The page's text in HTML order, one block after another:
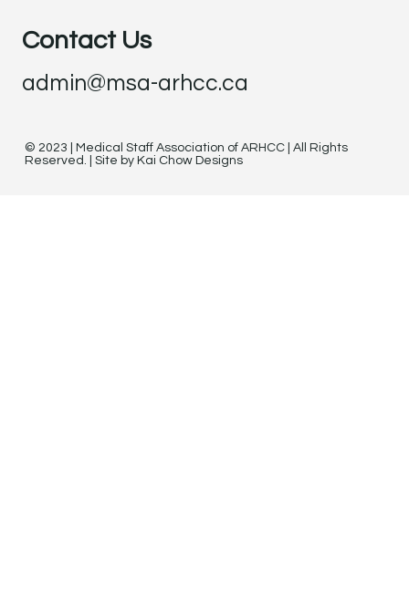
Contact Us
admin@msa-arhcc.ca
© 2023 | Medical Staff Association of ARHCC | All Rights
Reserved. | Site by Kai Chow Designs